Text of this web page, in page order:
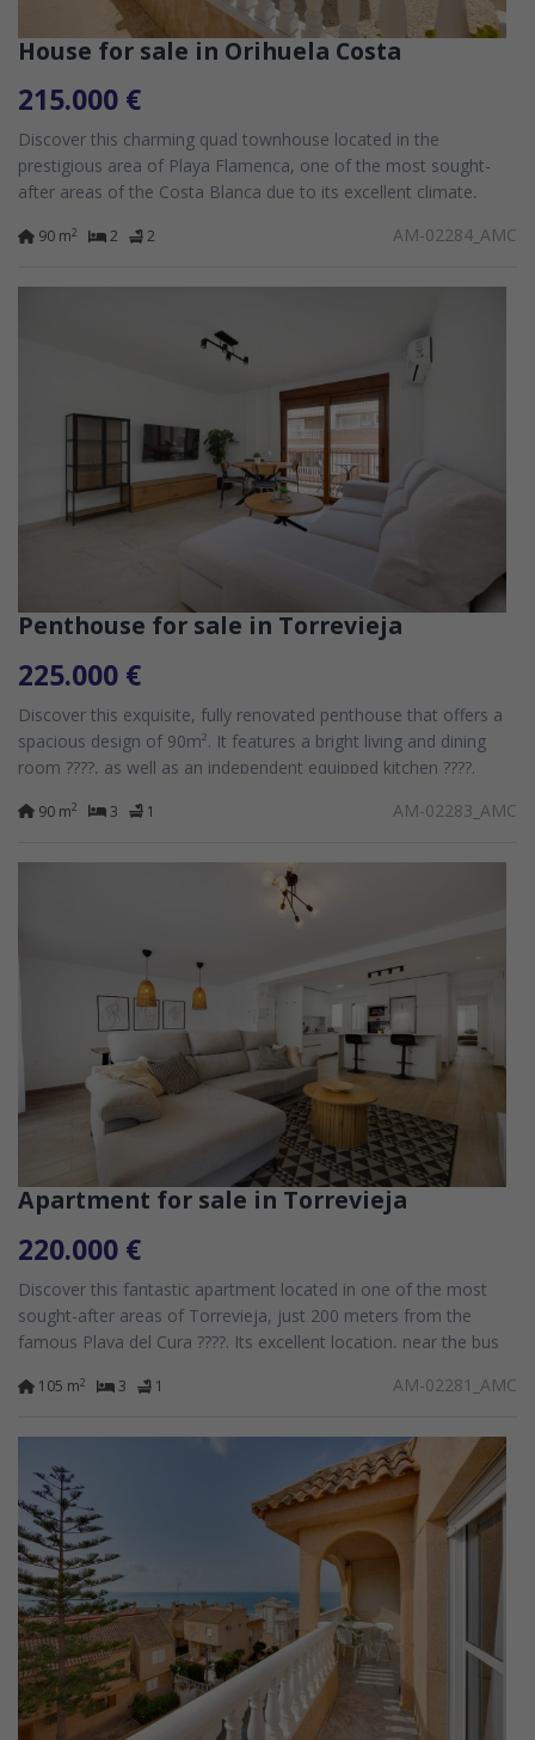
House for sale in Orihuela Costa
215.000 €
Discover this charming quad townhouse located in the
prestigious area of Playa Flamenca, one of the most sought-
after areas of the Costa Blanca due to its excellent climate,
90 m2 2 2 AM-02284_AMC
Penthouse for sale in Torrevieja
225.000 €
Discover this exquisite, fully renovated penthouse that offers a
spacious design of 90m². It features a bright living and dining
room ????️, as well as an independent equipped kitchen ????️.
90 m2 3 1 AM-02283_AMC
Apartment for sale in Torrevieja
220.000 €
Discover this fantastic apartment located in one of the most
sought-after areas of Torrevieja, just 200 meters from the
famous Playa del Cura ????️. Its excellent location, near the bus
105 m2 3 1 AM-02281_AMC